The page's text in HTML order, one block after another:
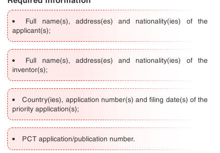
Full name(s), address(es) and nationality(ies) of the
applicant(s);
Full name(s), address(es) and nationality(ies) of the
inventor(s);
Country(ies), application number(s) and filing date(s) of the
priority application(s);
PCT application/publication number.